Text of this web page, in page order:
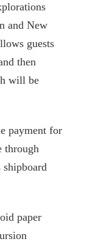
and New
guests
then
will be
payment for
through
shipboard
paper